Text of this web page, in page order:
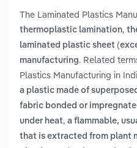
The Laminated Plastics
thermoplastic lamination,
laminated plastic sheet
manufacturing. Related
Plastics Manufacturing in
a plastic made of
fabric bonded or
under heat, a flammable,
that is extracted from plant